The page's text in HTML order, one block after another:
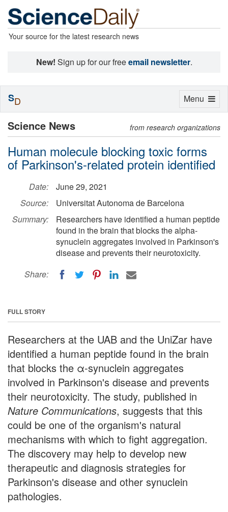
Your source for the latest research news
New! Sign up for our freeemail newsletter.
Science News from research organizations
Human molecule blocking toxic forms
of Parkinson's-related protein identified
Date:
June 29, 2021
Source:
Universitat Autonoma de Barcelona
Summary:
Researchers have identified a human peptide
found in the brain that blocks the alpha-
synuclein aggregates involved in Parkinson's
disease and prevents their neurotoxicity.
Share:
FULL STORY
Researchers at the UAB and the UniZar have
identified a human peptide found in the brain
that blocks the α-synuclein aggregates
involved in Parkinson's disease and prevents
their neurotoxicity. The study, published in
Nature Communications, suggests that this
could be one of the organism's natural
mechanisms with which to fight aggregation.
The discovery may help to develop new
therapeutic and diagnosis strategies for
Parkinson's disease and other synuclein
pathologies.
Toggle
Menu
SD